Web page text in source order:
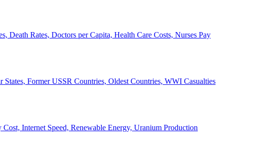
Death Rates, Doctors per Capita, Health Care Costs, Nurses Pay
Former USSR Countries, Oldest Countries, WWI Casualties
Internet Speed, Renewable Energy, Uranium Production